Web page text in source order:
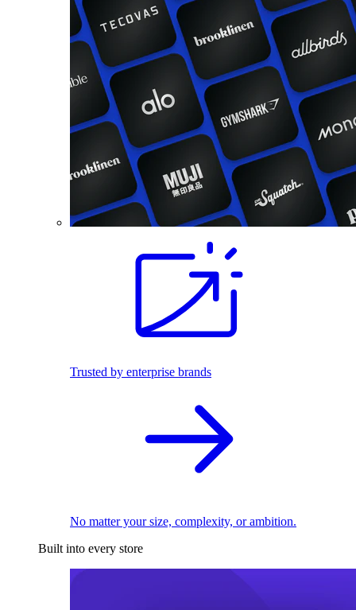
Trusted by enterprise brands
No matter your size, complexity, or ambition.
Built into every store